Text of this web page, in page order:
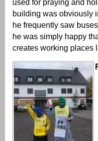
used for praying and
building was obviously
he frequently saw
he was simply happy
creates working places